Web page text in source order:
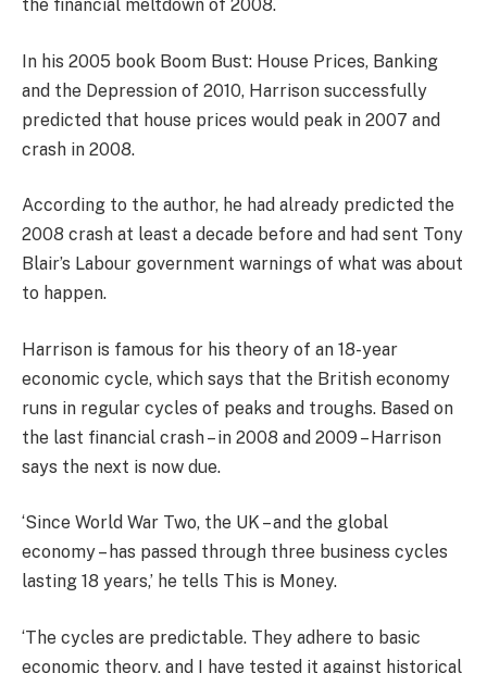
the financial meltdown of 2008.
In his 2005 book Boom Bust: House Prices, Banking
and the Depression of 2010, Harrison successfully
predicted that house prices would peak in 2007 and
crash in 2008.
According to the author, he had already predicted the
2008 crash at least a decade before and had sent Tony
Blair’s Labour government warnings of what was about
to happen.
Harrison is famous for his theory of an 18-year
economic cycle, which says that the British economy
runs in regular cycles of peaks and troughs. Based on
the last financial crash – in 2008 and 2009 – Harrison
says the next is now due.
‘Since World War Two, the UK – and the global
economy – has passed through three business cycles
lasting 18 years,’ he tells This is Money.
‘The cycles are predictable. They adhere to basic
economic theory, and I have tested it against historical